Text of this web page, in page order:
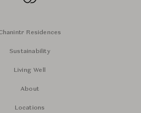
Residences
Sustainability
Living Well
About
Locations